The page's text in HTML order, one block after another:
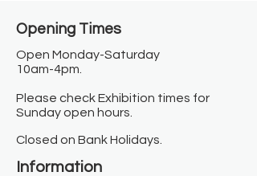
Opening Times​
Open Monday-Saturday
10am-4pm.
Please check Exhibition times for
Sunday open hours.
Closed on Bank Holidays.
Information